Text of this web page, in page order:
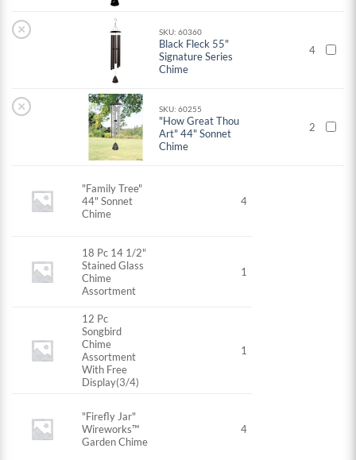
× SKU: 60360
Black Fleck 55"
Signature Series
Chime
4
× SKU: 60255
"How Great Thou
Art" 44" Sonnet
Chime
2
"Family Tree"
44" Sonnet
Chime
4
18 Pc 14 1/2"
Stained Glass
Chime
Assortment
1
12 Pc
Songbird
Chime
Assortment
With Free
Display(3/4)
1
"Firefly Jar"
Wireworks™
Garden Chime
4